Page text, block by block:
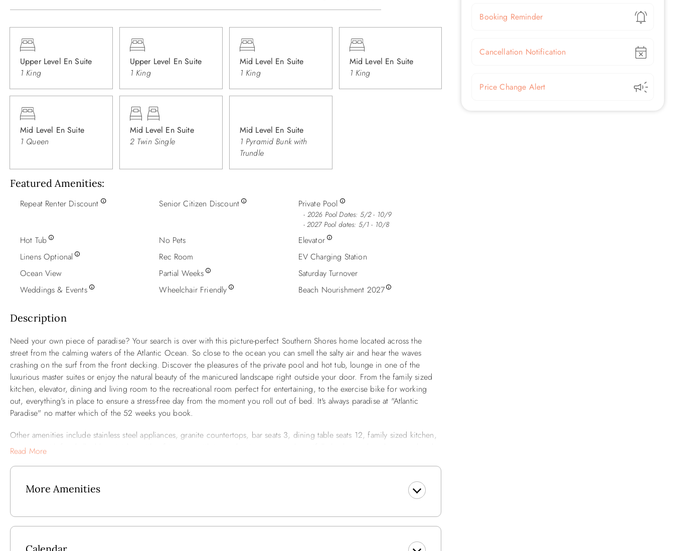
Show
Booking Reminder
Show
Cancellation Notification
Show
Price Change Alert
Upper Level En Suite
1 King
Upper Level En Suite
1 King
Mid Level En Suite
1 King
Mid Level En Suite
1 King
Mid Level En Suite
1 Queen
Mid Level En Suite
2 Twin Single
Mid Level En Suite
1 Pyramid Bunk with
Trundle
Featured Amenities
Repeat Renter Discount Senior Citizen Discount Private Pool
2026 Pool Dates: 5/2 - 10/9
- 2027 Pool dates: 5/1 - 10/8
Hot Tub No Pets
Elevator
Linens Optional
Rec Room
EV Charging Station
Ocean View
Partial Weeks
Saturday Turnover
Weddings & Events
Wheelchair Friendly Beach Nourishment 2027
Description
Need your own piece of paradise? Your search is over with this picture-perfect Southern Shores home located across the
street from the calming waters of the Atlantic Ocean. So close to the ocean you can smell the salty air and hear the waves
crashing on the surf from the front decking. Discover the pleasures of the private pool and hot tub, lounge in one of the
luxurious master suites or enjoy the natural beauty of the manicured landscape right outside your door. From the family sized
kitchen, elevator, dining and living room to the recreational room perfect for entertaining, to the exercise bike for working
out, everything's in place to ensure a stress-free day from the moment you roll out of bed. It's always paradise at "Atlantic
Paradise" no matter which of the 52 weeks you book.
Other amenities include stainless steel appliances, granite countertops, bar seats 3, dining table seats 12, family sized kitchen,
rec room with foosball table, mini bar with refrigerator with ice maker in rec room, beautifully landscaped yard, covered and
2025 Updates:
All New Outside Decking and Railings
Read More
More Amenities